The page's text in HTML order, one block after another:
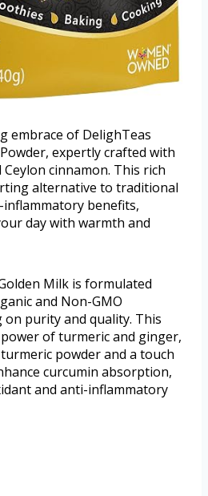
embrace of DelighTeas
expertly crafted with
cinnamon. This rich
alternative to traditional
benefits,
day with warmth and
Milk is formulated
and Non-GMO
purity and quality. This
of turmeric and ginger,
powder and a touch
curcumin absorption,
and anti-inflammatory